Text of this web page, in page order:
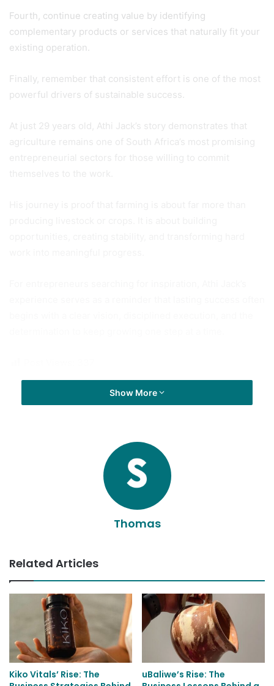
Fourth, continue creating value by identifying
complementary products or services that naturally fit your
existing operation.
Finally, remember that consistent effort is one of the most
powerful drivers of sustainable success.
At just 29 years old, Athi Jack’s story demonstrates that
agriculture remains one of South Africa’s most promising
Show More
Thomas
Related Articles
Kiko Vitals’ Rise: The
uBaliwe’s Rise: The